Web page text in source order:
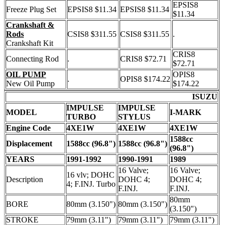
Freeze Plug Set
EPSIS8 $11.34 EPSIS8 $11.34
EPSIS8
$11.34
Crankshaft &
Rods
Crankshaft Kit
CSIS8 $311.55 CSIS8 $311.55 .
Connecting Rod . CRIS8 $72.71
CRIS8
$72.71
OIL PUMP
New Oil Pump
. OPIS8 $174.22
OPIS8
$174.22
ISUZU
MODEL
IMPULSE
TURBO
IMPULSE
STYLUS
I-MARK
Engine Code
4XE1W 4XE1W
4XE1W
Displacement
1588cc (96.8") 1588cc (96.8")
1588cc
(96.8")
YEARS
1991-1992 1990-1991 1989
Description
16 vlv; DOHC
4; F.INJ. Turbo
16 Valve;
DOHC 4;
F.INJ.
16 Valve;
DOHC 4;
F.INJ.
BORE
80mm (3.150") 80mm (3.150")
80mm
(3.150")
STROKE
79mm (3.11") 79mm (3.11")
79mm (3.11")